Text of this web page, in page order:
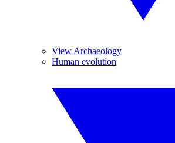
View Archaeology
Human evolution